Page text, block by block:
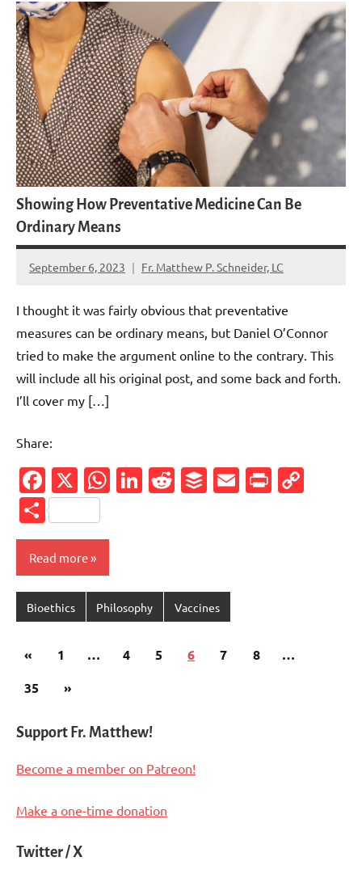
Showing How Preventative Medicine Can Be
Ordinary Means
September 6, 2023 Fr. Matthew P. Schneider, LC
8
I thought it was fairly obvious that preventative
measures can be ordinary means, but Daniel O’Connor
tried to make the argument online to the contrary. This
will include all his original post, and some back and forth.
I’ll cover my […]
Share:
Facebook
X WhatsApp
LinkedIn
Reddit
Buffer
Email
Share
Read more
Bioethics Philosophy Vaccines
Posts
«Previous
1 … 4 5 6 7 8
…
35
Next
»
Support Fr. Matthew!
Become a member on Patreon!
Make a one-time donation
Twitter / X